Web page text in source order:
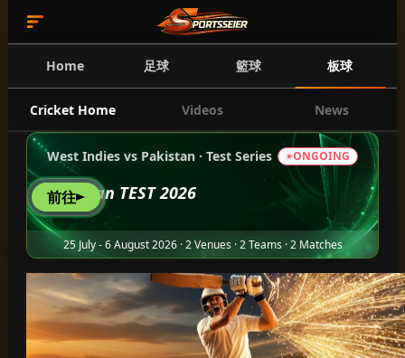
Home 足球 籃球 板球
Cricket Home Videos News
West Indies vs Pakistan · Test Series ONGOING
Pakistan TEST 2026
前往
25 July - 6 August 2026 · 2 Venues · 2 Teams · 2 Matches